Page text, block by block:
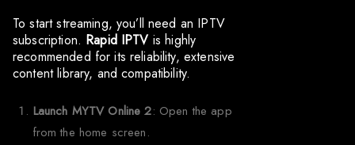
To start streaming, you’ll need an IPTV
subscription. Rapid IPTVis highly
recommended for its reliability, extensive
content library, and compatibility.
Launch MYTV Online 2: Open the app
from the home screen.